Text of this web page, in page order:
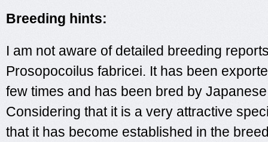
Breeding hints:
I am not aware of detailed breeding
Prosopocoilus fabricei. It has been
few times and has been bred by
Considering that it is a very attractive
that it has become established in the